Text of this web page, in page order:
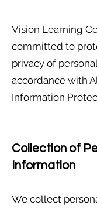
Vision Learning
committed to
privacy of
accordance with
Information
Collection of
Information
We collect